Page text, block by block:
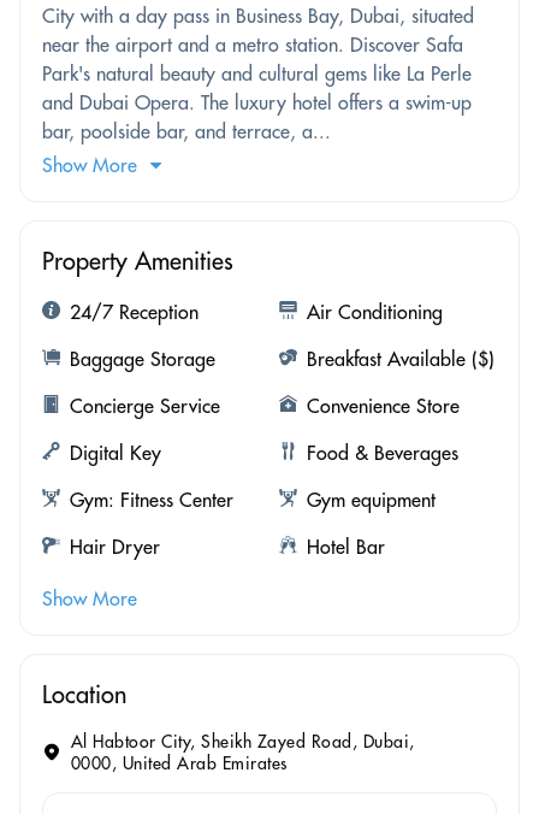
City with a day pass in Business Bay, Dubai, situated
near the airport and a metro station. Discover Safa
Park's natural beauty and cultural gems like La Perle
and Dubai Opera. The luxury hotel offers a swim-up
bar, poolside bar, and terrace, a...
Show More
Property Amenities
24/7 Reception
Air Conditioning
Baggage Storage
Breakfast Available ($)
Concierge Service
Convenience Store
Digital Key
Food & Beverages
Gym: Fitness Center
Gym equipment
Hair Dryer
Hotel Bar
Show More
Location
Al Habtoor City, Sheikh Zayed Road, Dubai,
0000, United Arab Emirates